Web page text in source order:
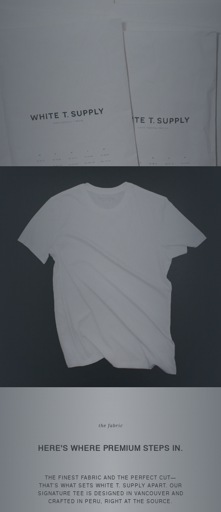
the fabric
HERE'S WHERE PREMIUM STEPS IN.
THE FINEST FABRIC AND THE PERFECT CUT—
THAT’S WHAT SETS WHITE T. SUPPLY APART. OUR
SIGNATURE TEE IS DESIGNED IN VANCOUVER AND
CRAFTED IN PERU, RIGHT AT THE SOURCE.